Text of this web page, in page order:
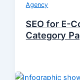
Agency
SEO for E-
Category